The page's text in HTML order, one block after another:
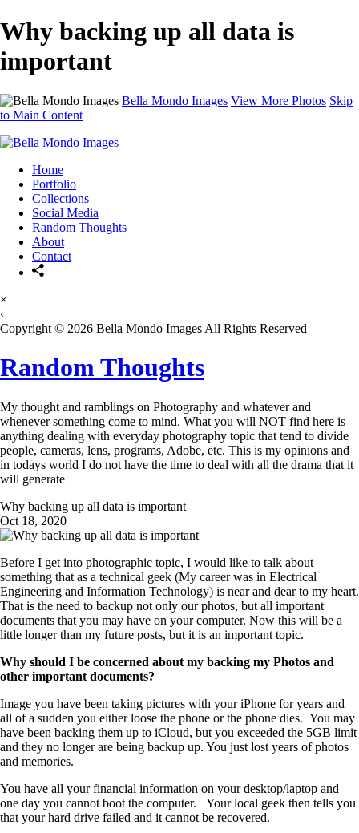
Why backing up all data is
important
Bella Mondo Images View More Photos Skip
to Main Content
Home
Portfolio
Collections
Social Media
Random Thoughts
About
Contact
×
‹
Copyright © 2026 Bella Mondo Images All Rights Reserved
Random Thoughts
My thought and ramblings on Photography and whatever and
whenever something come to mind. What you will NOT find here is
anything dealing with everyday photography topic that tend to divide
people, cameras, lens, programs, Adobe, etc. This is my opinions and
in todays world I do not have the time to deal with all the drama that it
will generate
Why backing up all data is important
Oct 18, 2020
Before I get into photographic topic, I would like to talk about
something that as a technical geek (My career was in Electrical
Engineering and Information Technology) is near and dear to my heart.
That is the need to backup not only our photos, but all important
documents that you may have on your computer. Now this will be a
little longer than my future posts, but it is an important topic.
Why should I be concerned about my backing my Photos and
other important documents?
Image you have been taking pictures with your iPhone for years and
all of a sudden you either loose the phone or the phone dies. You may
have been backing them up to iCloud, but you exceeded the 5GB limit
and they no longer are being backup up. You just lost years of photos
and memories.
You have all your financial information on your desktop/laptop and
one day you cannot boot the computer. Your local geek then tells you
that your hard drive failed and it cannot be recovered.